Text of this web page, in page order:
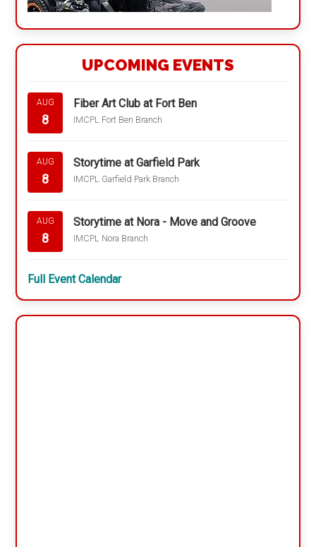
UPCOMING EVENTS
AUG
8
Fiber Art Club at Fort Ben
IMCPL Fort Ben Branch
AUG
8
Storytime at Garfield Park
IMCPL Garfield Park Branch
AUG
8
Storytime at Nora - Move and Groove
IMCPL Nora Branch
Full Event Calendar